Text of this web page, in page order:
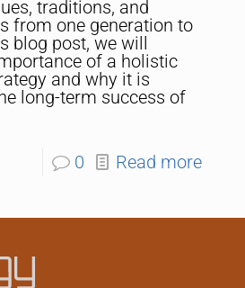
traditions, and
from one generation to
blog post, we will
of a holistic
and why it is
long-term success of
0 Read more